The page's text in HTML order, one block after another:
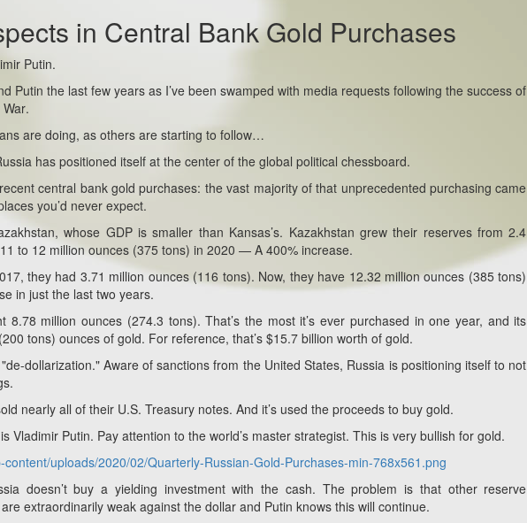
in Central Bank Gold Purchases
Putin.
Putin the last few years as I’ve been swamped with media requests following the success of
.
are doing, as others are starting to follow…
has positioned itself at the center of the global political chessboard.
central bank gold purchases: the vast majority of that unprecedented purchasing came
you’d never expect.
whose GDP is smaller than Kansas’s. Kazakhstan grew their reserves from 2.4
to 12 million ounces (375 tons) in 2020 — A 400% increase.
they had 3.71 million ounces (116 tons). Now, they have 12.32 million ounces (385 tons)
in just the last two years.
8.78 million ounces (274.3 tons). That’s the most it’s ever purchased in one year, and its
tons) ounces of gold. For reference, that’s $15.7 billion worth of gold.
dollarization." Aware of sanctions from the United States, Russia is positioning itself to not
nearly all of their U.S. Treasury notes. And it’s used the proceeds to buy gold.
Vladimir Putin. Pay attention to the world’s master strategist. This is very bullish for gold.
uploads/2020/02/Quarterly-Russian-Gold-Purchases-min-768x561.png
doesn’t buy a yielding investment with the cash. The problem is that other reserve
extraordinarily weak against the dollar and Putin knows this will continue.